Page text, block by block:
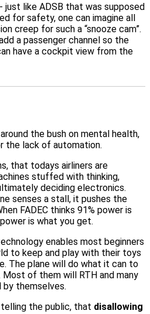
just like ADSB that was supposed
for safety, one can imagine all
creep for such a “snooze cam”.
a passenger channel so the
have a cockpit view from the
the bush on mental health,
the lack of automation.
that todays airliners are
stuffed with thinking,
deciding electronics.
senses a stall, it pushes the
FADEC thinks 91% power is
is what you get.
enables most beginners
to keep and play with their toys
The plane will do what it can to
of them will RTH and many
by themselves.
the public, that disallowing